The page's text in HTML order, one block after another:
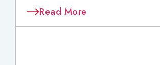
Read More